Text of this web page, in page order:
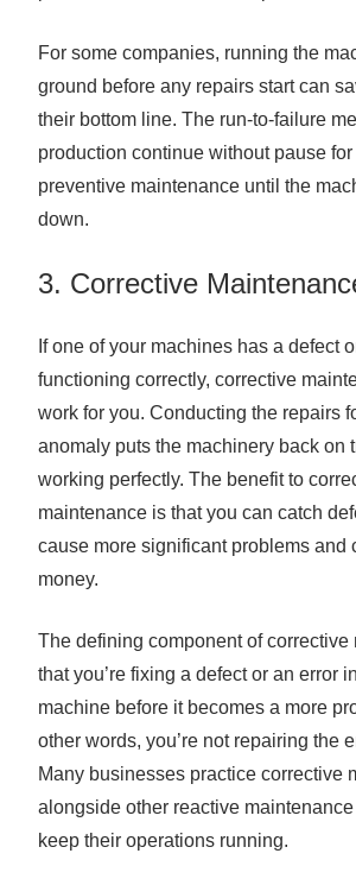
For some companies, running the
ground before any repairs start can
their bottom line. The run-to-failure
production continue without pause for
preventive maintenance until the
down.
3. Corrective
If one of your machines has a defect
functioning correctly, corrective
work for you. Conducting the repairs
anomaly puts the machinery back on
working perfectly. The benefit to
maintenance is that you can catch
cause more significant problems and
money.
The defining component of corrective
that you’re fixing a defect or an error
machine before it becomes a more
other words, you’re not repairing the
Many businesses practice corrective
alongside other reactive
keep their operations running.